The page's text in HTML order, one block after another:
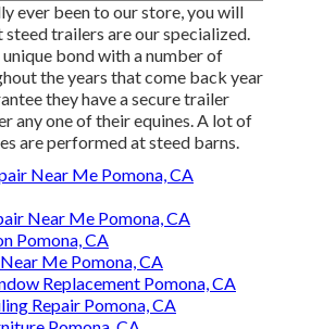
ever been to our store, you will
trailers are our specialized.
bond with a number of
the years that come back year
they have a secure trailer
any one of their equines. A lot of
are performed at steed barns.
Near Me Pomona, CA
Near Me Pomona, CA
Pomona, CA
Me Pomona, CA
Replacement Pomona, CA
Repair Pomona, CA